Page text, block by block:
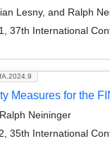
Lesny, and Ralph
37th International
Measures for the
Neininger
35th International